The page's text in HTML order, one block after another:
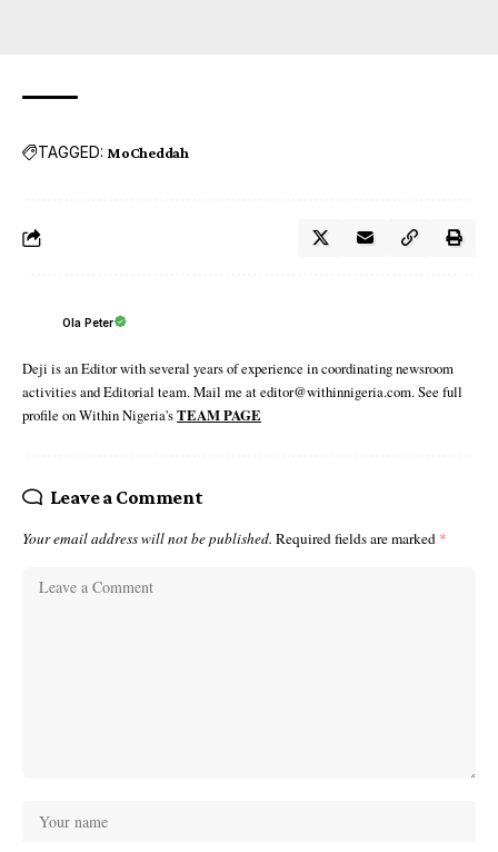
TAGGED: MoCheddah
Ola Peter
Deji is an Editor with several years of experience in coordinating newsroom
activities and Editorial team. Mail me at editor@withinnigeria.com. See full
profile on Within Nigeria'sTEAM PAGE
Leave a Comment
Your email address will not be published. Required fields are marked *